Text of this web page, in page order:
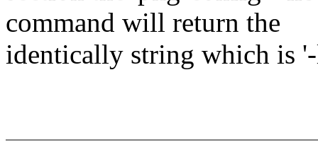
command will return the
identically string which is